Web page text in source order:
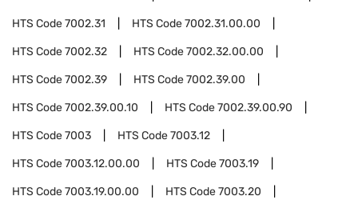
HTS Code7002.31 HTS Code7002.31.00.00
HTS Code7002.32 HTS Code7002.32.00.00
HTS Code7002.39 HTS Code7002.39.00
HTS Code7002.39.00.10 HTS Code7002.39.00.90
HTS Code7003 HTS Code7003.12
HTS Code7003.12.00.00 HTS Code7003.19
HTS Code7003.19.00.00 HTS Code7003.20